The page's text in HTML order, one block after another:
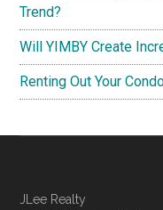
Trend?
Will YIMBY Create
Renting Out Your
JLee Realty